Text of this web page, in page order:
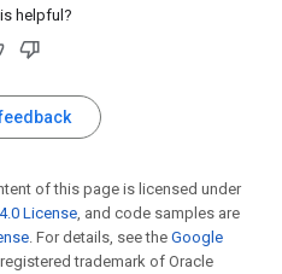
helpful?
of this page is licensed under
License , and code samples are
. For details, see the Google
registered trademark of Oracle